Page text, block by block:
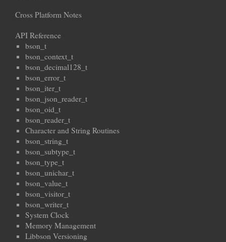
Cross Platform Notes
API Reference
bson_t
bson_context_t
bson_decimal128_t
bson_error_t
bson_iter_t
bson_json_reader_t
bson_oid_t
bson_reader_t
Character and String Routines
bson_string_t
bson_subtype_t
bson_type_t
bson_unichar_t
bson_value_t
bson_visitor_t
bson_writer_t
System Clock
Memory Management
Libbson Versioning